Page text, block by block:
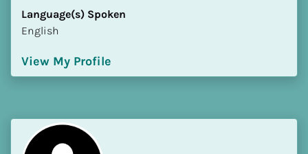
Highest Level of SP Completed
Language(s) Spoken
View My Profile
Language(s) Spoken
English
View My Profile